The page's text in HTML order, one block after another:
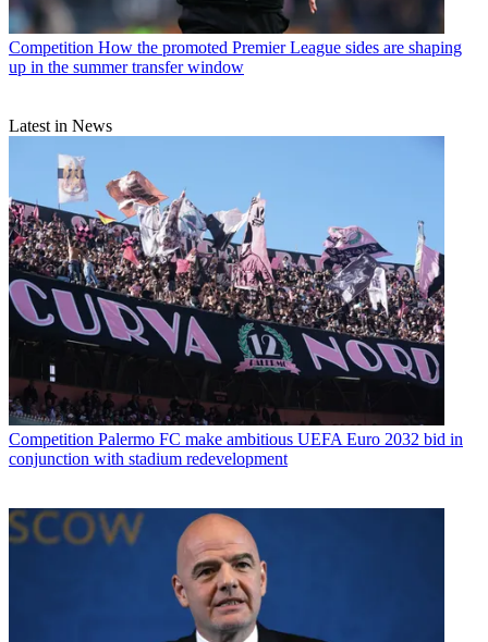
Competition How the promoted Premier League sides are shaping
up in the summer transfer window
Latest in News
Competition Palermo FC make ambitious UEFA Euro 2032 bid in
conjunction with stadium redevelopment